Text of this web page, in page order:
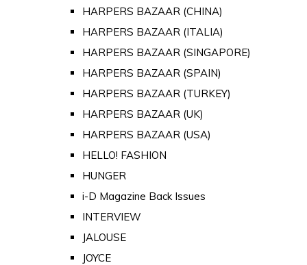
HARPERS BAZAAR (CHINA)
HARPERS BAZAAR (ITALIA)
HARPERS BAZAAR (SINGAPORE)
HARPERS BAZAAR (SPAIN)
HARPERS BAZAAR (TURKEY)
HARPERS BAZAAR (UK)
HARPERS BAZAAR (USA)
HELLO! FASHION
HUNGER
i-D Magazine Back Issues
INTERVIEW
JALOUSE
JOYCE